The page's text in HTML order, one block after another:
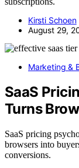
Kirsti Schoen
August 29,
Marketing &
SaaS
Turns
SaaS pricing
browsers into
conversions.